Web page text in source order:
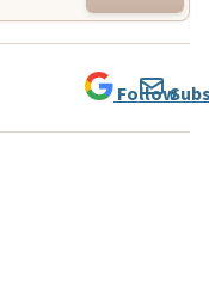
Follow